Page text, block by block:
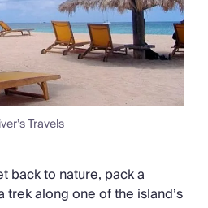
Travels
back to nature, pack a
trek along one of the island’s